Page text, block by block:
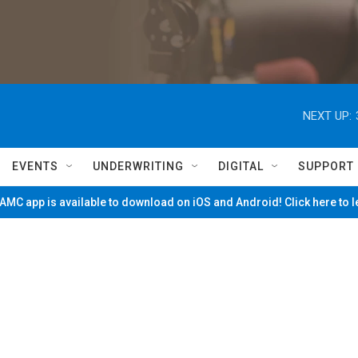
NEXT UP:
EVENTS UNDERWRITING DIGITAL SUPPORT
app is available to download on iOS and Android! Click here to